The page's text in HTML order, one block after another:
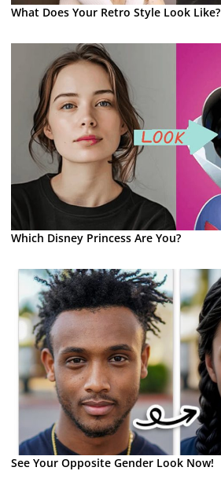
What Does Your Retro Style Look Like?
Which Disney Princess Are You?
See Your Opposite Gender Look Now!